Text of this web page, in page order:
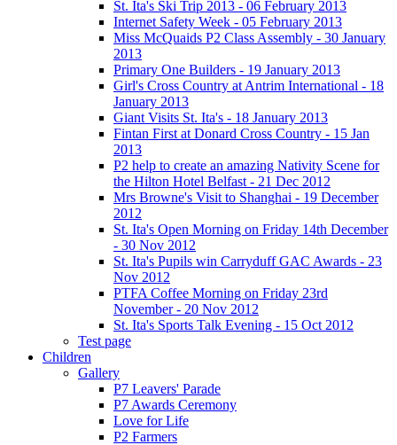
St. Ita's Ski Trip 2013 - 06 February 2013
Internet Safety Week - 05 February 2013
Miss McQuaids P2 Class Assembly - 30 January
2013
Primary One Builders - 19 January 2013
Girl's Cross Country at Antrim International - 18
January 2013
Giant Visits St. Ita's - 18 January 2013
Fintan First at Donard Cross Country - 15 Jan
2013
P2 help to create an amazing Nativity Scene for
the Hilton Hotel Belfast - 21 Dec 2012
Mrs Browne's Visit to Shanghai - 19 December
2012
St. Ita's Open Morning on Friday 14th December
- 30 Nov 2012
St. Ita's Pupils win Carryduff GAC Awards - 23
Nov 2012
PTFA Coffee Morning on Friday 23rd
November - 20 Nov 2012
St. Ita's Sports Talk Evening - 15 Oct 2012
Test page
Children
Gallery
P7 Leavers' Parade
P7 Awards Ceremony
Love for Life
P2 Farmers